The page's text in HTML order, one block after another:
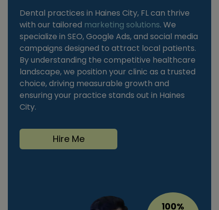
Dental practices in Haines City, FL can thrive
with our tailored marketing solutions. We
specialize in SEO, Google Ads, and social media
campaigns designed to attract local patients.
By understanding the competitive healthcare
landscape, we position your clinic as a trusted
choice, driving measurable growth and
ensuring your practice stands out in Haines
City.
Hire Me
100%